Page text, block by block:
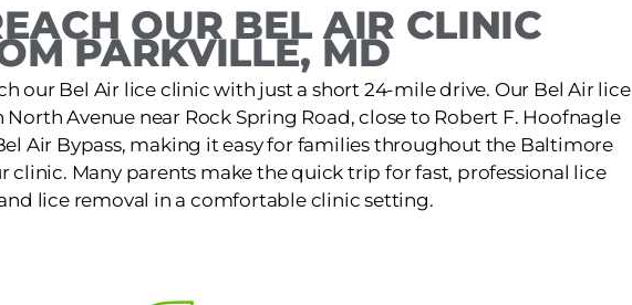
OUR BEL AIR CLINIC
PARKVILLE, MD
our Bel Air lice clinic with just a short 24-mile drive. Our Bel Air lice
Avenue near Rock Spring Road, close to Robert F. Hoofnagle
Air Bypass, making it easy for families throughout the Baltimore
clinic. Many parents make the quick trip for fast, professional lice
lice removal in a comfortable clinic setting.